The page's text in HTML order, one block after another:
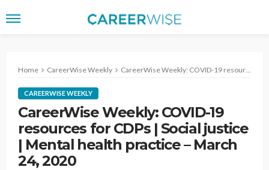
Home CareerWise Weekly CareerWise Weekly: COVID-19 resources for CDPs | Social justice | Mental health practice – March 24, 2020
CAREERWISE WEEKLY
CareerWise Weekly: COVID-19
resources for CDPs | Social justice
| Mental health practice – March
24, 2020